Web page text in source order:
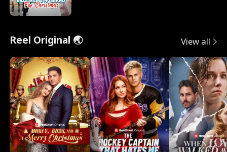
Reel Original 🌏 View all